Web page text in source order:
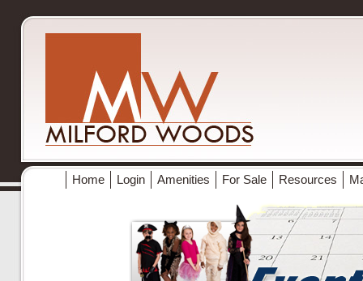
Home Login Amenities For Sale Resources